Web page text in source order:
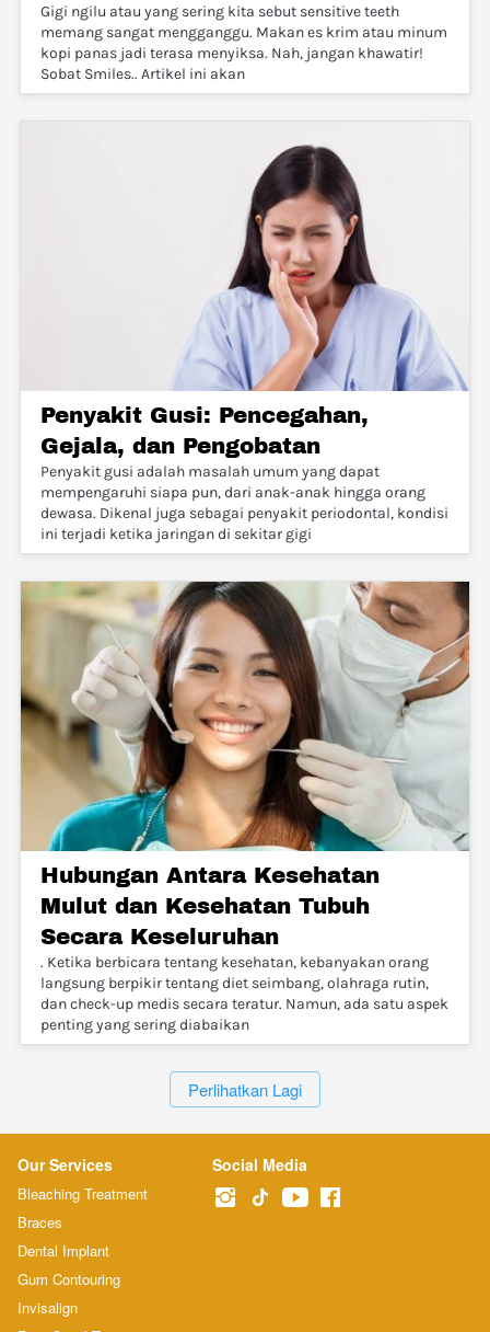
Gigi ngilu atau yang sering kita sebut sensitive teeth
memang sangat mengganggu. Makan es krim atau minum
kopi panas jadi terasa menyiksa. Nah, jangan khawatir!
Sobat Smiles.. Artikel ini akan
Penyakit Gusi: Pencegahan,
Gejala, dan Pengobatan
Penyakit gusi adalah masalah umum yang dapat
mempengaruhi siapa pun, dari anak-anak hingga orang
dewasa. Dikenal juga sebagai penyakit periodontal, kondisi
ini terjadi ketika jaringan di sekitar gigi
Hubungan Antara Kesehatan
Mulut dan Kesehatan Tubuh
Secara Keseluruhan
. Ketika berbicara tentang kesehatan, kebanyakan orang
langsung berpikir tentang diet seimbang, olahraga rutin,
dan check-up medis secara teratur. Namun, ada satu aspek
penting yang sering diabaikan
`Perlihatkan Lagi
Our Services
Bleaching Treatment
Braces
Dental Implant
Gum Contouring
Invisalign
Social Media